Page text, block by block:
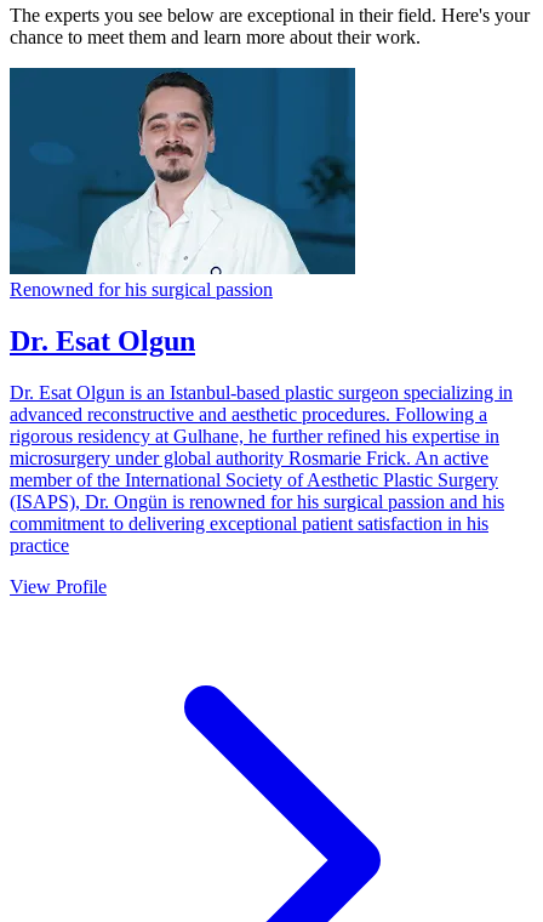
The experts you see below are exceptional in their field. Here's your
chance to meet them and learn more about their work.
Renowned for his surgical passion
Dr. Esat Olgun
Dr. Esat Olgun is an Istanbul-based plastic surgeon specializing in
advanced reconstructive and aesthetic procedures. Following a
rigorous residency at Gulhane, he further refined his expertise in
microsurgery under global authority Rosmarie Frick. An active
member of the International Society of Aesthetic Plastic Surgery
(ISAPS), Dr. Ongün is renowned for his surgical passion and his
commitment to delivering exceptional patient satisfaction in his
practice
View Profile